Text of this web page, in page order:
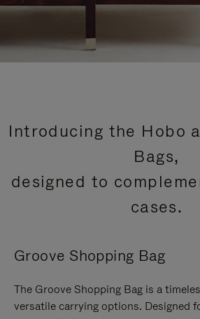
Introducing the Hobo
Bags,
designed to
cases.
Groove Shopping Bag
The Groove Shopping Bag is a
versatile carrying options. Designed